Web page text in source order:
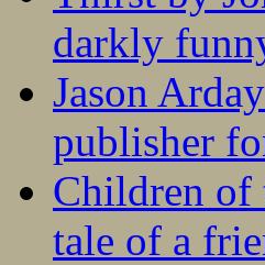
darkly
Jason
publisher
Children of
tale of a